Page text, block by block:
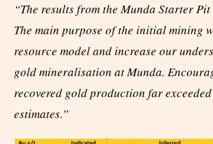
“The results from the Munda Starter
The main purpose of the initial mining
resource model and increase our
gold mineralisation at Munda.
recovered gold production far
estimates.”